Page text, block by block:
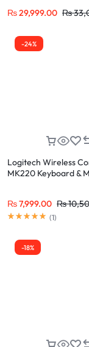
₨29,999.00 ₨
-24%
Logitech Wireless
MK220 Keyboard &
₨7,999.00 ₨
(1)
-18%